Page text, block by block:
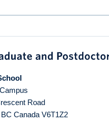
Road
BC Canada V6T1Z2